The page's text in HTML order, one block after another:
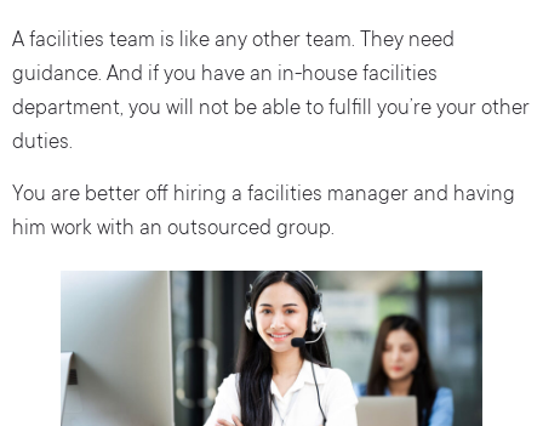
A facilities team is like any other team. They need
guidance. And if you have an in-house facilities
department, you will not be able to fulfill you’re your other
duties.
You are better off hiring a facilities manager and having
him work with an outsourced group.